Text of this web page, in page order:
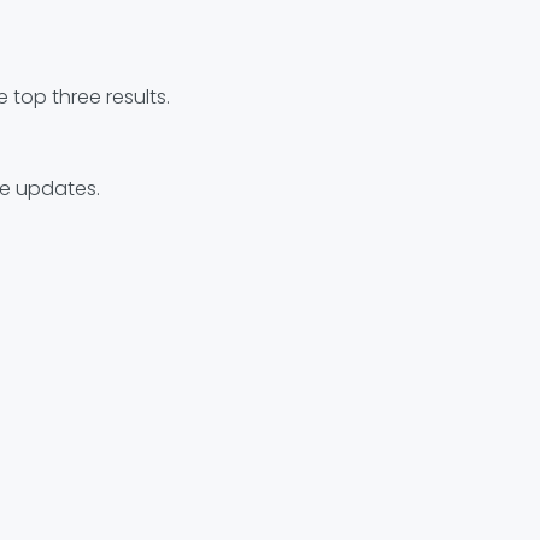
top three results.
updates.